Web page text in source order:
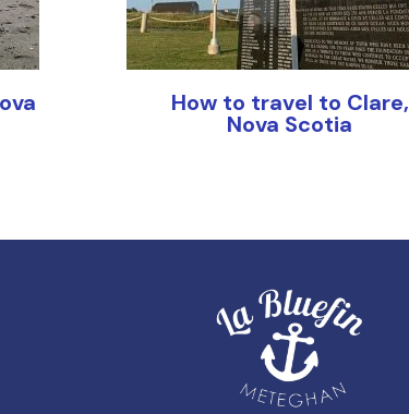
How to travel to Clare,
Nova Scotia